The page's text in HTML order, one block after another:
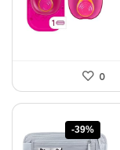
0
-39%